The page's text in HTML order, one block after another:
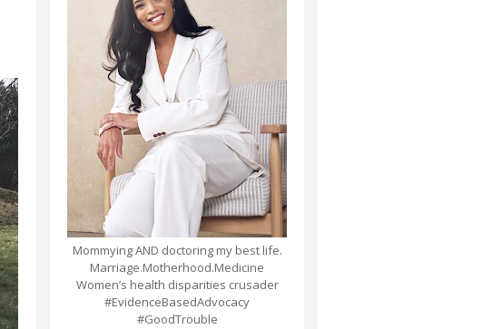
Mommying AND doctoring my best life.
Marriage.Motherhood.Medicine
Women’s health disparities crusader
#EvidenceBasedAdvocacy
#GoodTrouble